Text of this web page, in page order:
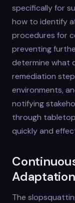
specifically for
how to identify
procedures for
preventing
determine what
remediation
environments,
notifying
through
quickly and
Adaptation
The